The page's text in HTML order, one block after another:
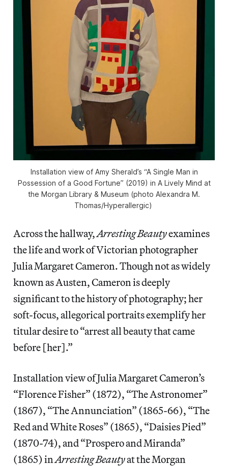
Installation view of Amy Sherald’s “A Single Man in
Possession of a Good Fortune” (2019) in A Lively Mind at
the Morgan Library & Museum (photo Alexandra M.
Thomas/Hyperallergic)
Across the hallway,Arresting Beautyexamines
the life and work of Victorian photographer
Julia Margaret Cameron. Though not as widely
known as Austen, Cameron is deeply
significant to the history of photography; her
soft-focus, allegorical portraits exemplify her
titular desire to “arrest all beauty that came
before [her].”
Installation view of Julia Margaret Cameron’s
“Florence Fisher” (1872), “The Astronomer”
(1867), “The Annunciation” (1865-66), “The
Red and White Roses” (1865), “Daisies Pied”
(1870-74), and “Prospero and Miranda”
(1865) in Arresting Beautyat the Morgan